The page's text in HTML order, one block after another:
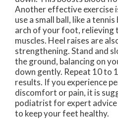
Another effective exercise
use a small ball, like a
arch of your foot, relieving
muscles. Heel raises are
strengthening. Stand and
the ground, balancing on
down gently. Repeat 10 to
results. If you experience
discomfort or pain, it is
podiatrist for expert advice
to keep your feet healthy.